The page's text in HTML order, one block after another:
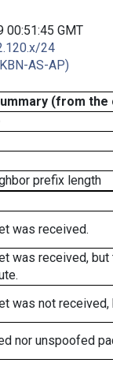
00:51:45 GMT
24
AS-AP)
(from
prefix length
was received.
was received,
was not
nor unspoofed